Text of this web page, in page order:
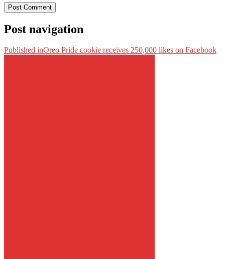
Post navigation
Published inOreo Pride cookie receives 250,000 likes on Facebook